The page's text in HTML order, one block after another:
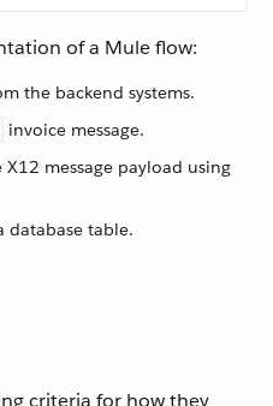
of a Mule flow:
the backend systems.
invoice message.
message payload using
database table.
criteria for how they